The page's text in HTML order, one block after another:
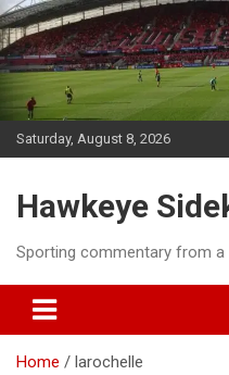
Skip
to
content
Saturday, August 8, 2026
Hawkeye
Sporting commentary from
Home larochelle